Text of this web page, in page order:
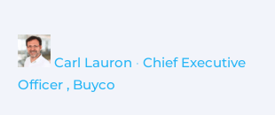
Carl Lauron • Chief Executive
Officer , Buyco